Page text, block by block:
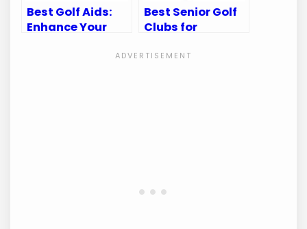
Best Golf Aids:
Enhance Your
Best Senior Golf
Clubs for
Performance and